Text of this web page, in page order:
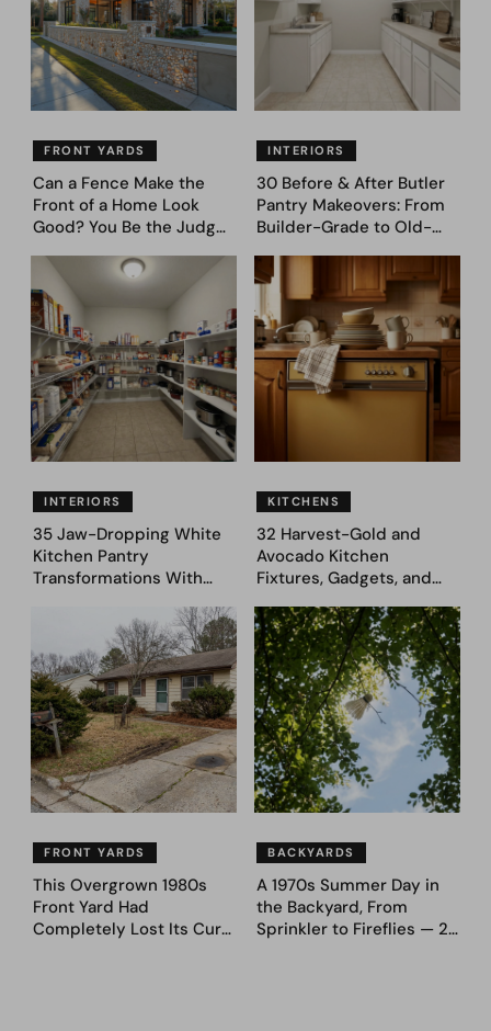
FRONT YARDS
Can a Fence Make the
Front of a Home Look
Good? You Be the Judge
Fence Designs
INTERIORS
30 Before & After Butler
Pantry Makeovers: From
Builder-Grade to Old-
INTERIORS
35 Jaw-Dropping White
Kitchen Pantry
Transformations With
Genius Layouts
KITCHENS
32 Harvest-Gold and
Avocado Kitchen
Fixtures, Gadgets, and
Proudly Owned in the
1970s
FRONT YARDS
This Overgrown 1980s
Front Yard Had
Completely Lost Its Curb
BACKYARDS
A 1970s Summer Day in
the Backyard, From
Sprinkler to Fireflies — 24